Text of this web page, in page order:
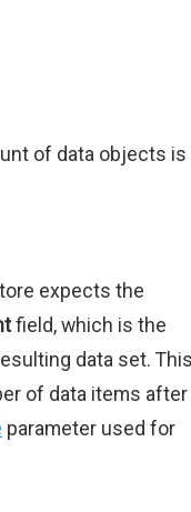
of data objects is
expects the
field, which is the
data set.
of data items after
parameter used for